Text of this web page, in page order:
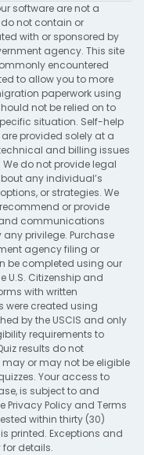
software are not a
not contain or
with or sponsored by
agency. This site
encountered
to allow you to more
paperwork using
not be relied on to
situation. Self-help
provided solely at a
and billing issues
do not provide legal
any individual’s
or strategies. We
or provide
communications
privilege. Purchase
agency filing or
be completed using our
U.S. Citizenship and
with written
were created using
by the USCIS and only
requirements to
results do not
or may not be eligible
Your access to
is subject to and
Privacy Policy and Terms
within thirty (30)
printed. Exceptions and
for details.